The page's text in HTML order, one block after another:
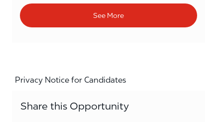
See More
Privacy Notice for Candidates
Share this Opportunity